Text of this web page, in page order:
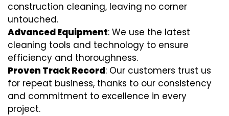
construction cleaning, leaving no corner
untouched.
Advanced Equipment: We use the latest
cleaning tools and technology to ensure
efficiency and thoroughness.
Proven Track Record: Our customers trust us
for repeat business, thanks to our consistency
and commitment to excellence in every
project.